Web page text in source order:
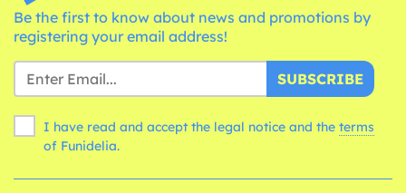
Be the first to know about news and promotions by
registering your email address!
SUBSCRIBE
I have read and accept the legal notice and the terms
of Funidelia.